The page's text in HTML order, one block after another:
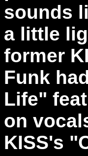
sounds
a little
former
Funk
Life"
on
KISS's